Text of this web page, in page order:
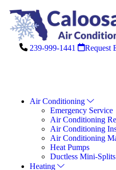
239-999-1441 Request
Air Conditioning
Emergency Service
Air Conditioning
Air Conditioning
Air Conditioning
Heat Pumps
Ductless Mini-Splits
Heating